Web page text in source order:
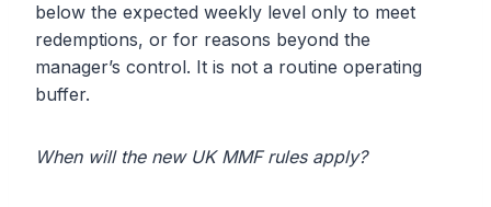
below the expected weekly level only to meet
redemptions, or for reasons beyond the
manager’s control. It is not a routine operating
buffer.
When will the new UK MMF rules apply?